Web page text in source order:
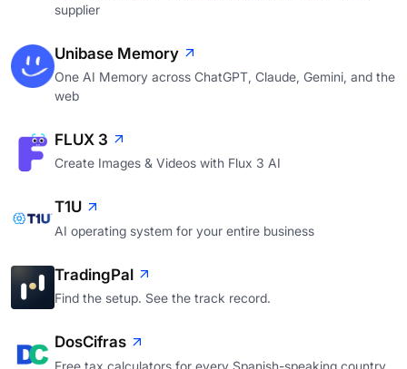
supplier
Unibase Memory
One AI Memory across ChatGPT, Claude, Gemini, and the
web
FLUX 3
Create Images & Videos with Flux 3 AI
T1U
AI operating system for your entire business
TradingPal
Find the setup. See the track record.
DosCifras
Free tax calculators for every Spanish-speaking country